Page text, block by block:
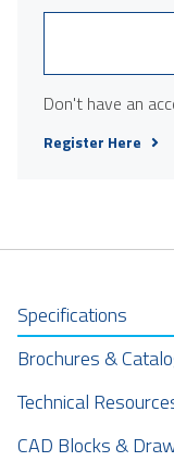
Don't have an
Register Here
Specifications
Brochures &
Technical
CAD Blocks &